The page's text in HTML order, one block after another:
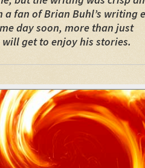
a fan of Brian Buhl’s writing
day soon, more than just
get to enjoy his stories.